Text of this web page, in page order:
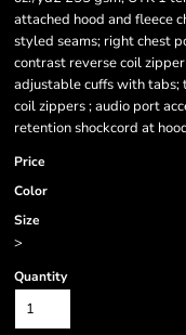
attached hood and fleece
styled seams; right chest
contrast reverse coil
adjustable cuffs with
coil zippers ; audio port
retention shockcord at
Price
Color
Size
>
Quantity